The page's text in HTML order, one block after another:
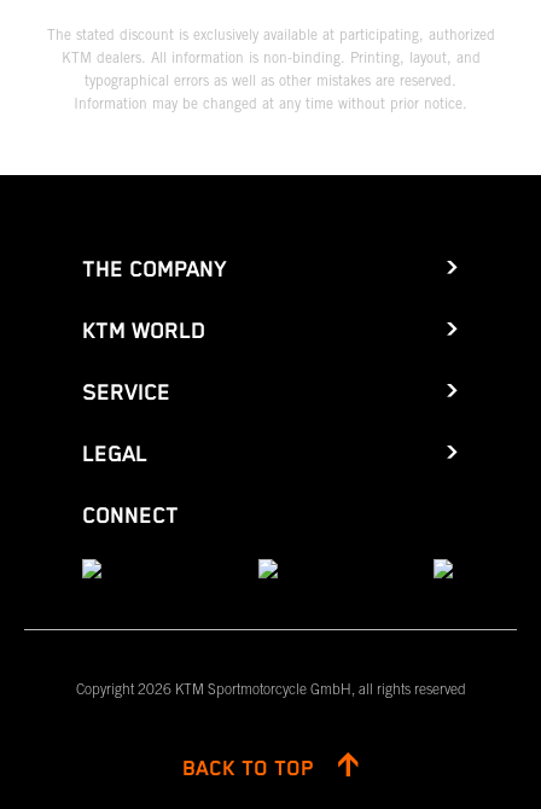
The stated discount is exclusively available at participating, authorized
KTM dealers. All information is non-binding. Printing, layout, and
typographical errors as well as other mistakes are reserved.
Information may be changed at any time without prior notice.
THE COMPANY
KTM WORLD
SERVICE
LEGAL
CONNECT
Copyright 2026 KTM Sportmotorcycle GmbH, all rights reserved
BACK TO TOP